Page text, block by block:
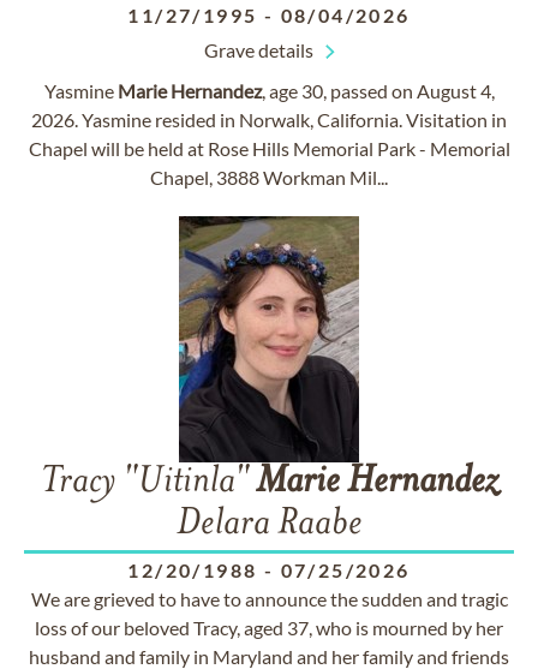
11/27/1995 - 08/04/2026
Grave details
Yasmine Marie Hernandez, age 30, passed on August 4,
2026. Yasmine resided in Norwalk, California. Visitation in
Chapel will be held at Rose Hills Memorial Park - Memorial
Chapel, 3888 Workman Mil...
Tracy "Uitinla"MarieHernandez
Delara Raabe
12/20/1988 - 07/25/2026
We are grieved to have to announce the sudden and tragic
loss of our beloved Tracy, aged 37, who is mourned by her
husband and family in Maryland and her family and friends